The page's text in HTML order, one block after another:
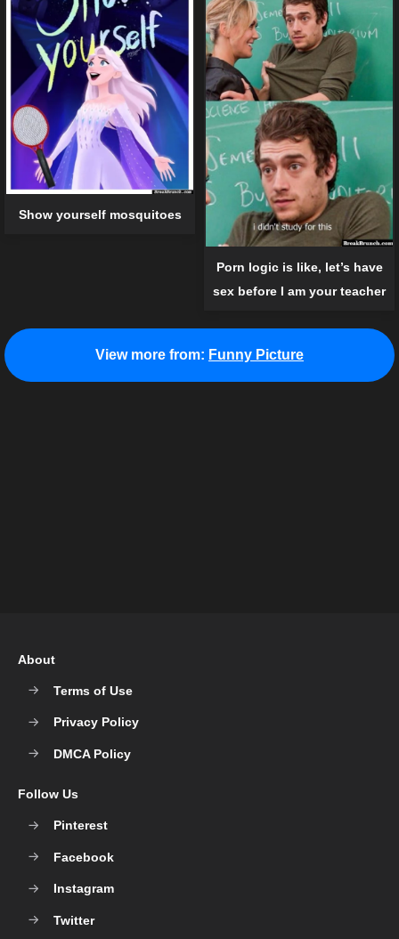
Porn logic is like, let’s have
sex before I am your teacher
Show yourself mosquitoes
View more from: Funny Picture
About
Terms of Use
Privacy Policy
DMCA Policy
Follow Us
Pinterest
Facebook
Instagram
Twitter